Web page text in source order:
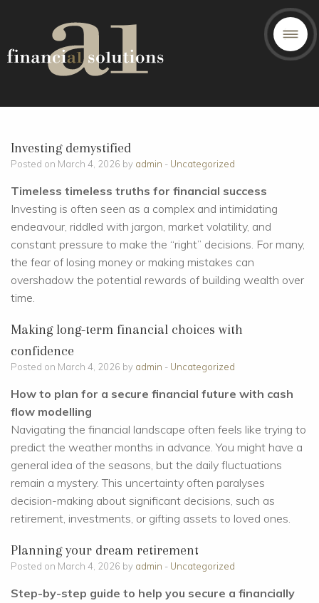
Investing demystified
Posted on March 4, 2026 by admin - Uncategorized
Timeless timeless truths for financial success
Investing is often seen as a complex and intimidating
endeavour, riddled with jargon, market volatility, and
constant pressure to make the “right” decisions. For many,
the fear of losing money or making mistakes can
overshadow the potential rewards of building wealth over
time.
Making long-term financial choices with
confidence
Posted on March 4, 2026 by admin - Uncategorized
How to plan for a secure financial future with cash
flow modelling
Navigating the financial landscape often feels like trying to
predict the weather months in advance. You might have a
general idea of the seasons, but the daily fluctuations
remain a mystery. This uncertainty often paralyses
decision-making about significant decisions, such as
retirement, investments, or gifting assets to loved ones.
Planning your dream retirement
Posted on March 4, 2026 by admin - Uncategorized
Step-by-step guide to help you secure a financially